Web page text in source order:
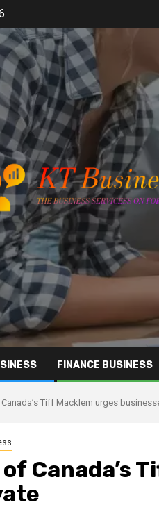
FINANCE BUSINESS
Tiff Macklem urges
Canada’s